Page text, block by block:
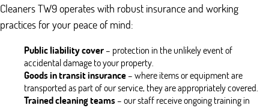
Cleaners TW9 operates with robust insurance and working
practices for your peace of mind:
Public liability cover– protection in the unlikely event of
accidental damage to your property.
Goods in transit insurance– where items or equipment are
transported as part of our service, they are appropriately covered.
Trained cleaning teams– our staff receive ongoing training in